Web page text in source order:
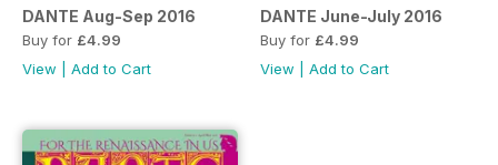
DANTE Aug-Sep 2016
Buy for £4.99
View
Add to Cart
DANTE June-July 2016
Buy for £4.99
View
Add to Cart